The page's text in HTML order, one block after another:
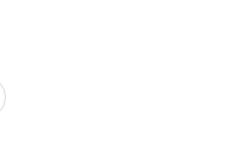
Heated N Unique
Panic alarm, Passenger
Rear seat center armrest,